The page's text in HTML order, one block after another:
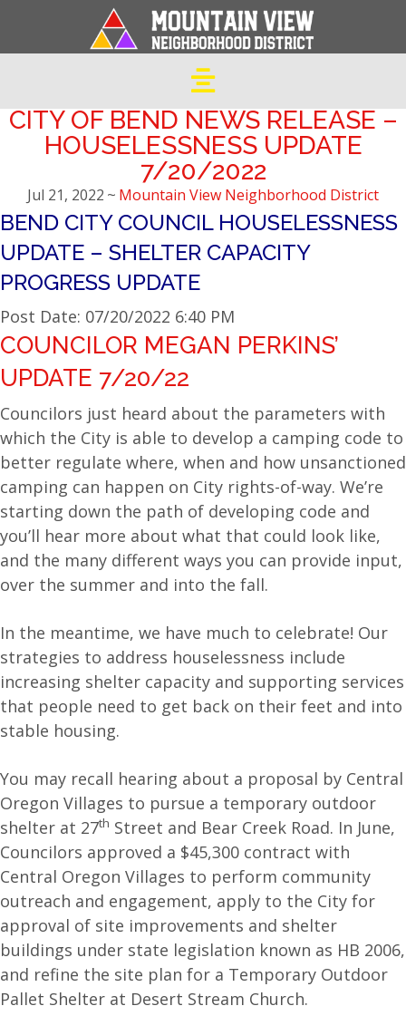
CITY OF BEND NEWS RELEASE –
HOUSELESSNESS UPDATE
7/20/2022
Jul 21, 2022 ~ Mountain View Neighborhood District
BEND CITY COUNCIL HOUSELESSNESS
UPDATE – SHELTER CAPACITY
PROGRESS UPDATE
Post Date: 07/20/2022 6:40 PM
COUNCILOR MEGAN PERKINS’
UPDATE 7/20/22
Councilors just heard about the parameters with
which the City is able to develop a camping code to
better regulate where, when and how unsanctioned
camping can happen on City rights-of-way. We’re
starting down the path of developing code and
you’ll hear more about what that could look like,
and the many different ways you can provide input,
over the summer and into the fall.
In the meantime, we have much to celebrate! Our
strategies to address houselessness include
increasing shelter capacity and supporting services
that people need to get back on their feet and into
stable housing.
You may recall hearing about a proposal by Central
Oregon Villages to pursue a temporary outdoor
shelter at 27th Street and Bear Creek Road. In June,
Councilors approved a $45,300 contract with
Central Oregon Villages to perform community
outreach and engagement, apply to the City for
approval of site improvements and shelter
buildings under state legislation known as HB 2006,
and refine the site plan for a Temporary Outdoor
Pallet Shelter at Desert Stream Church.